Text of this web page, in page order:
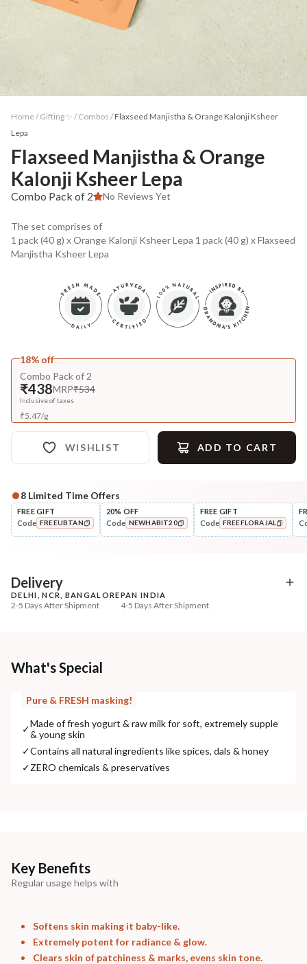
Home / Gifting ✨ / Combos /Flaxseed Manjistha & Orange Kalonji Ksheer
Lepa
Flaxseed Manjistha & Orange
Kalonji Ksheer Lepa
Combo Pack of 2 No Reviews Yet
The set comprises of
1 pack (40 g) x Orange Kalonji Ksheer Lepa 1 pack (40 g) x Flaxseed
Manjistha Ksheer Lepa
18% off
Combo Pack of 2
₹438MRP₹534
Inclusive of taxes
₹5.47/g
WISHLIST ADD TO CART
Complete Your All-Natural Regime
Cleanse
Moringa Vit-C Cream Tikta
+ ADD
Exfoliate
Cinnamon Nashpati
8 Limited Time Offers
FREE GIFT
Code FREEUBTAN
20% OFF
Code NEWHABIT20
FREE GIFT
Code FREEFLORAJAL
Delivery
DELHI, NCR, BANGALORE
2-5 Days After Shipment
PAN INDIA
4-5 Days After Shipment
Additional Information
NaturoHabit Private Limited GP-26, Sector 18, Gurugram, Haryana - 122015
COUNTRY OF ORIGIN
India
What's Special
Pure & FRESH masking!
✓Made of fresh yogurt & raw milk for soft, extremely supple
& young skin
✓Contains all natural ingredients like spices, dals & honey
✓ZERO chemicals & preservatives
Key Benefits
Regular usage helps with
Softens skin making it baby-like.
Extremely potent for radiance & glow.
Clears skin of patchiness & marks, evens skin tone.